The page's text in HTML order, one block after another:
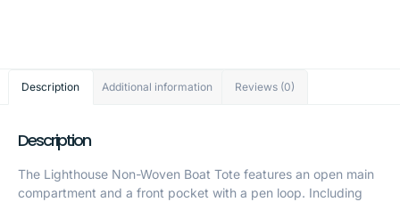
Description Additional information Reviews (0)
Description
The Lighthouse Non-Woven Boat Tote features an open main
compartment and a front pocket with a pen loop. Including